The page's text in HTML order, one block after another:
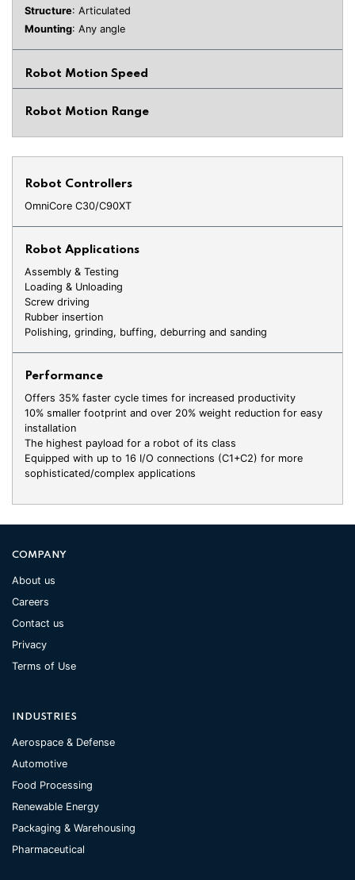
Structure: Articulated
Mounting: Any angle
Robot Motion Speed
Robot Motion Range
Robot Controllers
OmniCore C30/C90XT
Robot Applications
Assembly & Testing
Loading & Unloading
Screw driving
Rubber insertion
Polishing, grinding, buffing, deburring and sanding
Performance
Offers 35% faster cycle times for increased productivity
10% smaller footprint and over 20% weight reduction for easy
installation
The highest payload for a robot of its class
Equipped with up to 16 I/O connections (C1+C2) for more
sophisticated/complex applications
COMPANY
About us
Careers
Contact us
Privacy
Terms of Use
INDUSTRIES
Aerospace & Defense
Automotive
Food Processing
Renewable Energy
Packaging & Warehousing
Pharmaceutical